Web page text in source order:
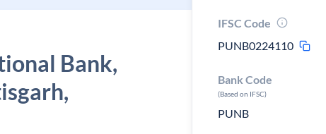
Bank,
IFSC Code
PUNB0224110
Bank Code
(Based on IFSC)
PUNB